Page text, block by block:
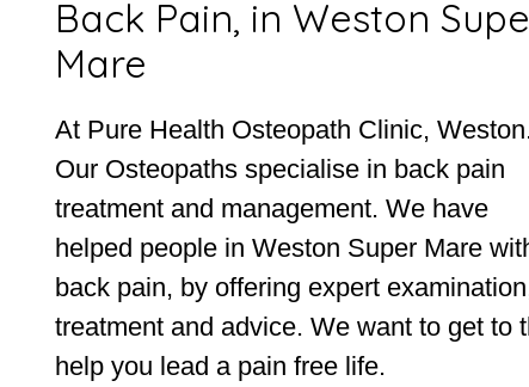
Back Pain, in Weston
Mare
At Pure Health Osteopath Clinic,
Our Osteopaths specialise in back pain
treatment and management. We have
helped people in Weston Super Mare
back pain, by offering expert
treatment and advice. We want to get to
help you lead a pain free life.